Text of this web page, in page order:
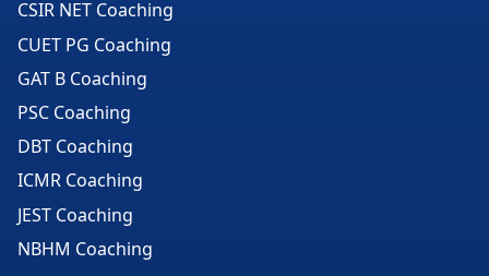
CSIR NET Coaching
CUET PG Coaching
GAT B Coaching
PSC Coaching
DBT Coaching
ICMR Coaching
JEST Coaching
NBHM Coaching